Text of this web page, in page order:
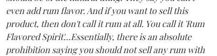
even add rum flavor. And if you want to sell this
product, then don't call it rum at all. You call it 'Rum
Flavored Spirit'...Essentially, there is an absolute
prohibition saying you should not sell any rum with